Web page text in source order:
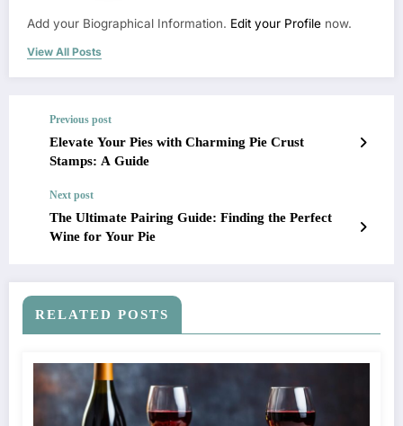
Add your Biographical Information. Edit your Profile now.
View All Posts
Previous post
Elevate Your Pies with Charming Pie Crust
Stamps: A Guide
Next post
The Ultimate Pairing Guide: Finding the Perfect
Wine for Your Pie
RELATED POSTS